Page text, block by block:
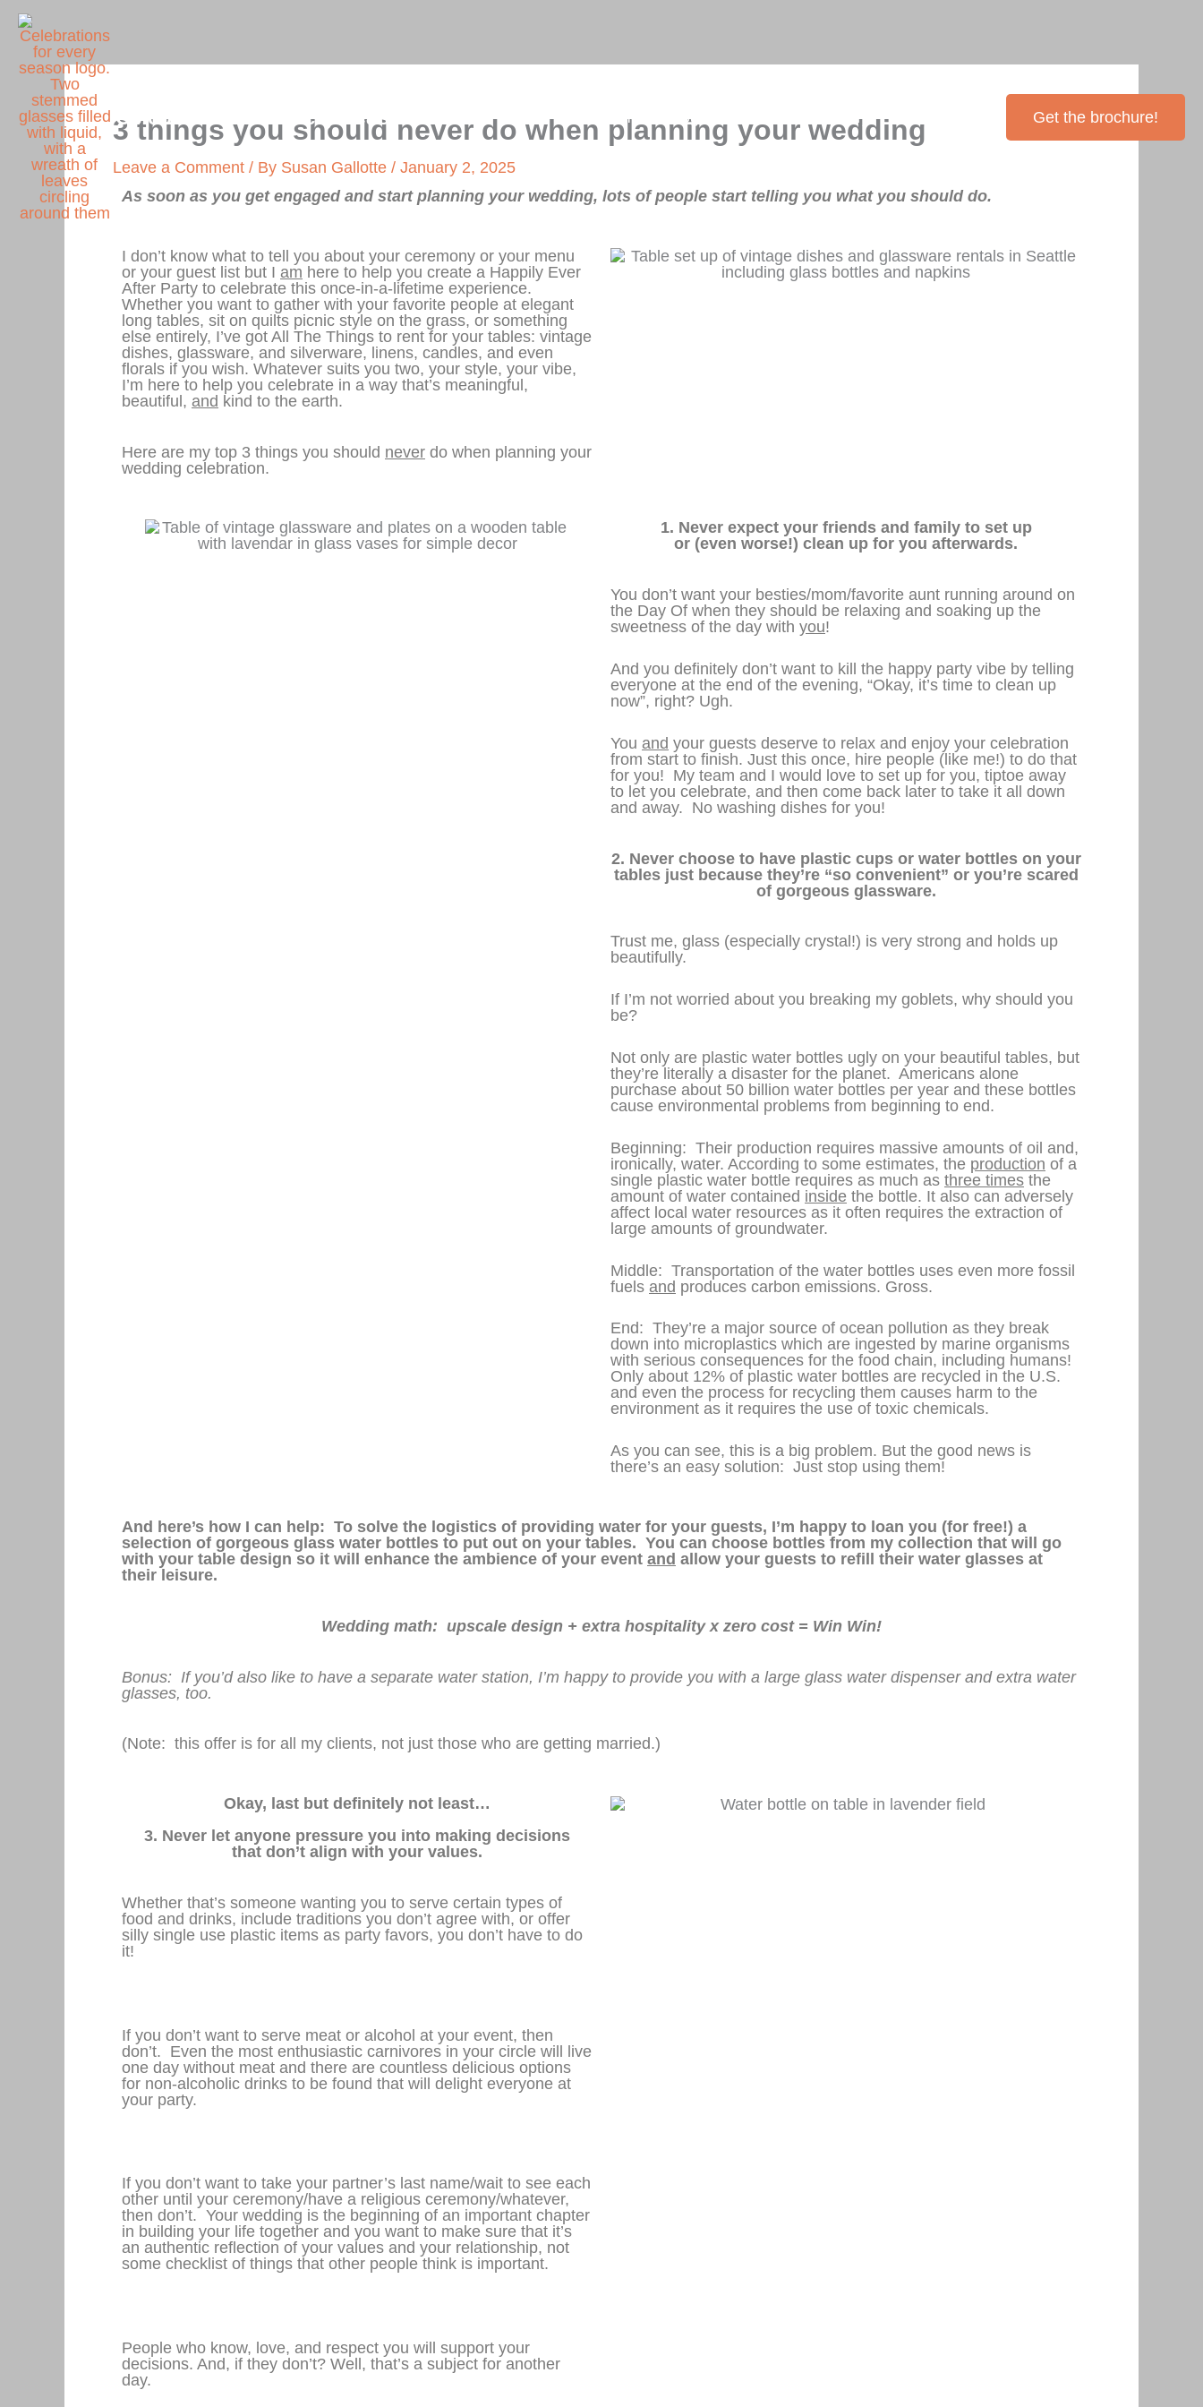
content
Celebrations for Every Season About Me Blog Inventory Get the brochure!
3 things you should never do when planning your wedding
Leave a Comment / By Susan Gallotte / January 2, 2025
As soon as you get engaged and start planning your wedding, lots of people start telling you what you should do.
I don’t know what to tell you about your ceremony or your menu
or your guest list but I am here to help you create a Happily Ever
After Party to celebrate this once-in-a-lifetime experience.
Whether you want to gather with your favorite people at elegant
long tables, sit on quilts picnic style on the grass, or something
else entirely, I’ve got All The Things to rent for your tables: vintage
dishes, glassware, and silverware, linens, candles, and even
florals if you wish. Whatever suits you two, your style, your vibe,
I’m here to help you celebrate in a way that’s meaningful,
beautiful, and kind to the earth.
Here are my top 3 things you should never do when planning your
wedding celebration.
1. Never expect your friends and family to set up
or (even worse!) clean up for you afterwards.
You don’t want your besties/mom/favorite aunt running around on
the Day Of when they should be relaxing and soaking up the
sweetness of the day with you!
And you definitely don’t want to kill the happy party vibe by telling
everyone at the end of the evening, “Okay, it’s time to clean up
now”, right? Ugh.
You and your guests deserve to relax and enjoy your celebration
from start to finish. Just this once, hire people (like me!) to do that
for you! My team and I would love to set up for you, tiptoe away
to let you celebrate, and then come back later to take it all down
and away. No washing dishes for you!
2. Never choose to have plastic cups or water bottles on your
tables just because they’re “so convenient” or you’re scared
of gorgeous glassware.
Trust me, glass (especially crystal!) is very strong and holds up
beautifully.
If I’m not worried about you breaking my goblets, why should you
be?
Not only are plastic water bottles ugly on your beautiful tables, but
they’re literally a disaster for the planet. Americans alone
purchase about 50 billion water bottles per year and these bottles
cause environmental problems from beginning to end.
Beginning: Their production requires massive amounts of oil and,
ironically, water. According to some estimates, the production of a
single plastic water bottle requires as much as three times the
amount of water contained inside the bottle. It also can adversely
affect local water resources as it often requires the extraction of
large amounts of groundwater.
Middle: Transportation of the water bottles uses even more fossil
fuels and produces carbon emissions. Gross.
End: They’re a major source of ocean pollution as they break
down into microplastics which are ingested by marine organisms
with serious consequences for the food chain, including humans!
Only about 12% of plastic water bottles are recycled in the U.S.
and even the process for recycling them causes harm to the
environment as it requires the use of toxic chemicals.
As you can see, this is a big problem. But the good news is
there’s an easy solution: Just stop using them!
And here’s how I can help: To solve the logistics of providing water for your guests, I’m happy to loan you (for free!) a
selection of gorgeous glass water bottles to put out on your tables. You can choose bottles from my collection that will go
with your table design so it will enhance the ambience of your event and allow your guests to refill their water glasses at
their leisure.
Wedding math: upscale design + extra hospitality x zero cost = Win Win!
Bonus: If you’d also like to have a separate water station, I’m happy to provide you with a large glass water dispenser and extra water
glasses, too.
(Note: this offer is for all my clients, not just those who are getting married.)
Okay, last but definitely not least…
3. Never let anyone pressure you into making decisions
that don’t align with your values.
Whether that’s someone wanting you to serve certain types of
food and drinks, include traditions you don’t agree with, or offer
silly single use plastic items as party favors, you don’t have to do
it!
If you don’t want to serve meat or alcohol at your event, then
don’t. Even the most enthusiastic carnivores in your circle will live
one day without meat and there are countless delicious options
for non-alcoholic drinks to be found that will delight everyone at
your party.
If you don’t want to take your partner’s last name/wait to see each
other until your ceremony/have a religious ceremony/whatever,
then don’t. Your wedding is the beginning of an important chapter
in building your life together and you want to make sure that it’s
an authentic reflection of your values and your relationship, not
some checklist of things that other people think is important.
People who know, love, and respect you will support your
decisions. And, if they don’t? Well, that’s a subject for another
day.